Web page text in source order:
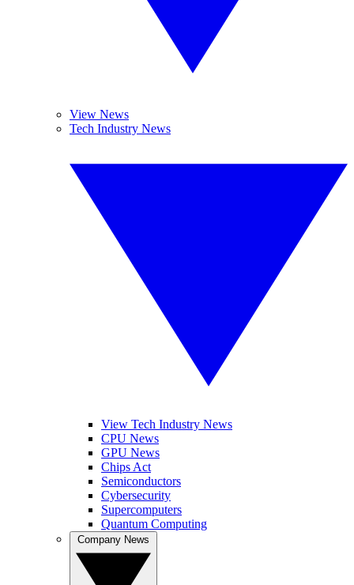
View News
Tech Industry News
View Tech Industry News
CPU News
GPU News
Chips Act
Semiconductors
Cybersecurity
Supercomputers
Quantum Computing